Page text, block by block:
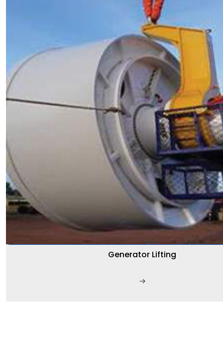
Generator Lifting